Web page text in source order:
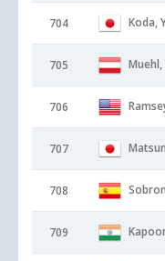
704 Koda,
705 Muehl,
706
707
708
709